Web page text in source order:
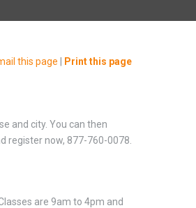
this page Print this page
and city. You can then
register now, 877-760-0078.
are 9am to 4pm and